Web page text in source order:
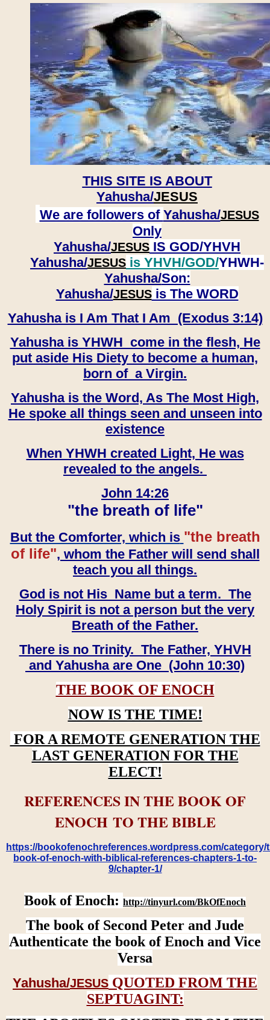
THIS SITE IS ABOUT
Yahusha/JESUS
We are followers of Yahusha/JESUS
Only
Yahusha/JESUS IS GOD/YHVH
Yahusha/JESUS is YHVH/GOD/YHWH-
Yahusha/Son:
​​​​​​​Yahusha/JESUSis The WORD
Yahusha is I Am That I Am (Exodus 3:14)
Yahusha is YHWH come in the flesh, He
put aside His Diety to become a human,
born of a Virgin.
Yahusha is the Word, As The Most High,
He spoke all things seen and unseen into
existence
When YHWH created Light, He was
revealed to the angels.
John 14:26
"the breath of life"
But the Comforter, which is "the breath
of life", whom the Father will send shall
teach you all things.
God is not His Name but a term. The
Holy Spirit is not a person but the very
Breath of the Father.
There is no Trinity. The Father, YHVH
and Yahusha are One (John 10:30)
THE BOOK OF ENOCH
NOW IS THE TIME!
FOR A REMOTE GENERATION THE
LAST GENERATION FOR THE
ELECT!
REFERENCES IN THE BOOK OF
ENOCH TO THE BIBLE
https://bookofenochreferences.wordpress.com/category/
book-of-enoch-with-biblical-references-chapters-1-to-
9/chapter-1/
Book of Enoch: http://tinyurl.com/BkOfEnoch
The book of Second Peter and Jude
Authenticate the book of Enoch and Vice
Versa
Yahusha/JESUS QUOTED FROM THE
SEPTUAGINT: